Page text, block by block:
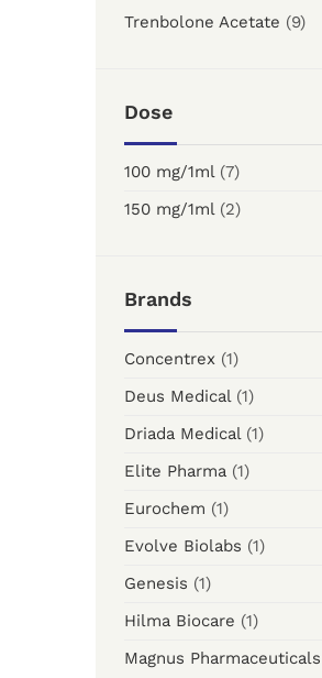
Trenbolone Acetate (9)
Dose
100 mg/1ml (7)
150 mg/1ml (2)
Brands
Concentrex (1)
Deus Medical (1)
Driada Medical (1)
Elite Pharma (1)
Eurochem (1)
Evolve Biolabs (1)
Genesis (1)
Hilma Biocare (1)
Magnus Pharmaceuticals